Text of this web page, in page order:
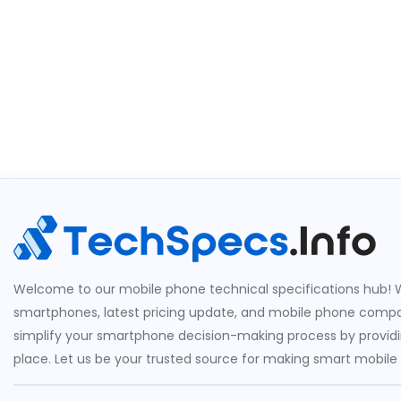
Welcome to our mobile phone technical specifications hub!
smartphones, latest pricing update, and mobile phone
simplify your smartphone decision-making process by
place. Let us be your trusted source for making smart mobile